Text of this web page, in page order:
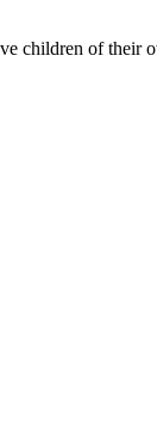
children of their